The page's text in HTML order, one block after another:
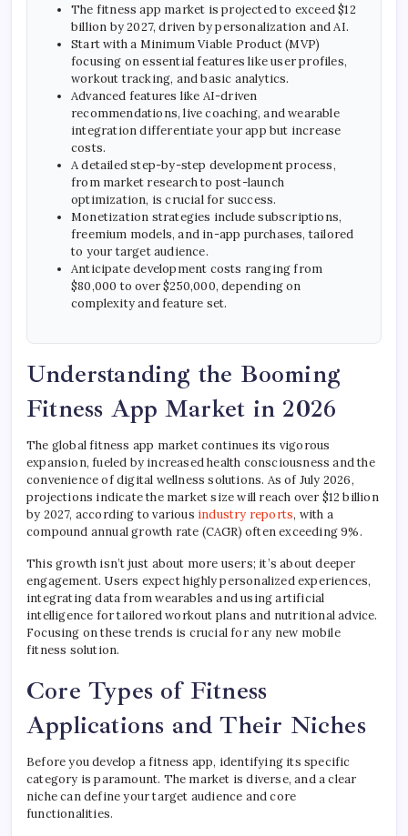
The fitness app market is projected to exceed $12
billion by 2027, driven by personalization and AI.
Start with a Minimum Viable Product (MVP)
focusing on essential features like user profiles,
workout tracking, and basic analytics.
Advanced features like AI-driven
recommendations, live coaching, and wearable
integration differentiate your app but increase
costs.
A detailed step-by-step development process,
from market research to post-launch
optimization, is crucial for success.
Monetization strategies include subscriptions,
freemium models, and in-app purchases, tailored
to your target audience.
Anticipate development costs ranging from
$80,000 to over $250,000, depending on
complexity and feature set.
Understanding the Booming
Fitness App Market in 2026
The global fitness app market continues its vigorous
expansion, fueled by increased health consciousness and the
convenience of digital wellness solutions. As of July 2026,
projections indicate the market size will reach over $12 billion
by 2027, according to various industry reports, with a
compound annual growth rate (CAGR) often exceeding 9%.
This growth isn’t just about more users; it’s about deeper
engagement. Users expect highly personalized experiences,
integrating data from wearables and using artificial
intelligence for tailored workout plans and nutritional advice.
Focusing on these trends is crucial for any new mobile
fitness solution.
Core Types of Fitness
Applications and Their Niches
Before you develop a fitness app, identifying its specific
category is paramount. The market is diverse, and a clear
niche can define your target audience and core
functionalities.